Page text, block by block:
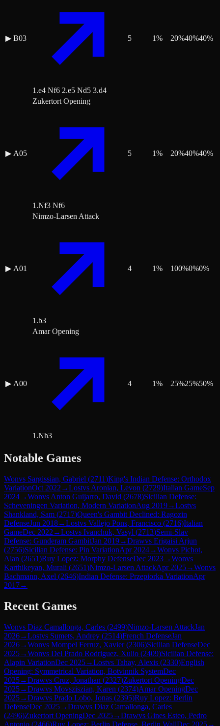
▶ B03
1.e4 Nf6 2.e5 Nd5 3.d4
5 1% 20%40%40%
▶ A05
Zukertort Opening
1.Nf3 Nf6
5 1% 20%40%40%
▶ A01
Nimzo-Larsen Attack
1.b3
4 1% 100%0%0%
▶ A00
Amar Opening
1.Nh3
4 1% 25%25%50%
Notable Games
Wonvs Sargissian, Gabriel (2711)King's Indian Defense: Orthodox
VariationOct 2022 →Lostvs Aronian, Levon (2729)Italian GameSep
2024→Wonvs Anton Guijarro, David (2678)Sicilian Defense:
Scheveningen Variation, Modern VariationAug 2019→Lostvs
Shankland, Sam (2717)Queen's Gambit Declined: Ragozin
DefenseJun 2018→Lostvs Vallejo Pons, Francisco (2716)Italian
GameDec 2022 →Lostvs Ivanchuk, Vasyl (2713)Semi-Slav
Defense: Gunderam GambitJan 2019→Drawvs Erigaisi Arjun
(2756)Sicilian Defense: Pin VariationApr 2024→Wonvs Pichot,
Alan (2651)Ruy Lopez: Morphy DefenseDec 2023→Wonvs
Karthikeyan, Murali (2651)Nimzo-Larsen AttackApr 2025→Wonvs
Bachmann, Axel (2646)Indian Defense: Przepiorka VariationApr
2017→
Recent Games
Wonvs Diaz Camallonga, Carles (2499)Nimzo-Larsen AttackJan
2026→Lostvs Sumets, Andrey (2514)French DefenseJan
2026→Wonvs Mompel Ferruz, Xavier(2306)Sicilian DefenseDec
2025→Wonvs Del Prado Rodriguez, Xulio (2409)Sicilian Defense:
Alapin VariationDec 2025→Lostvs Tahay, Alexis (2330)English
Opening: Symmetrical Variation, Botvinnik SystemDec
2025→Drawvs Cruz, Jonathan (2327)Zukertort OpeningDec
2025→Drawvs Movsziszian, Karen (2374)Amar OpeningDec
2025→Drawvs Prado Lobo, Jonas (2395)Ruy Lopez: Berlin
DefenseDec 2025→Drawvs Diaz Camallonga, Carles
(2496)Zukertort OpeningDec 2025→Drawvs Gines Esteo, Pedro
Antonio (2466)Ruy Lopez: Berlin Defense, Berlin WallDec 2025→